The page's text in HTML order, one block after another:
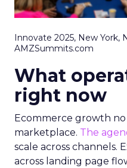
Innovate 2025, New York,
AMZSummits.com
What
right now
Ecommerce growth no
marketplace. The
scale across channels.
across landing page